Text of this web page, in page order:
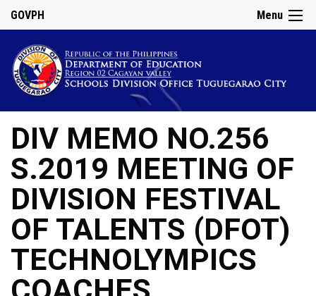
Menu
GOVPH
DIV MEMO NO.256
S.2019 MEETING OF
DIVISION FESTIVAL
OF TALENTS (DFOT)
TECHNOLYMPICS